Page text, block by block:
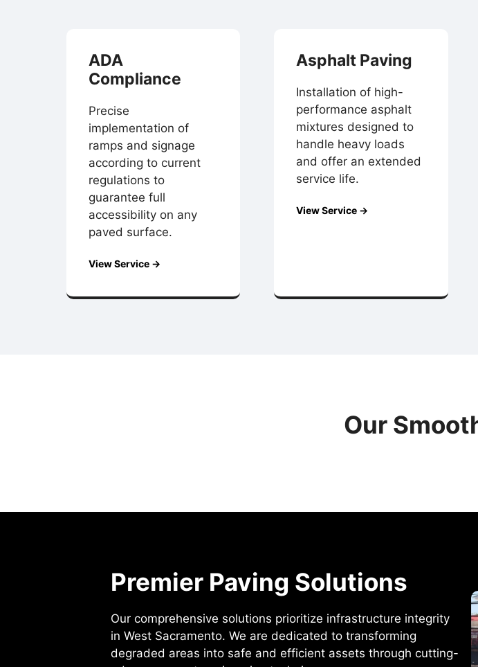
ADA
Compliance
Precise
implementation of
ramps and signage
according to current
regulations to
guarantee full
accessibility on any
paved surface.
View Service →
Asphalt Paving
Installation of high-
performance asphalt
mixtures designed to
handle heavy loads
and offer an extended
service life.
View Service →
Our
Premier Paving Solutions
Our comprehensive solutions prioritize infrastructure integrity
in West Sacramento. We are dedicated to transforming
degraded areas into safe and efficient assets through cutting-